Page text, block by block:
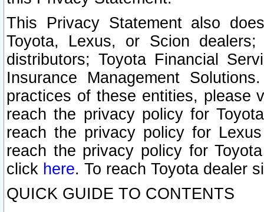
This Privacy Statement also
Toyota, Lexus, or Scion
distributors; Toyota Financial
Insurance Management
practices of these entities, please
reach the privacy policy for
reach the privacy policy for
reach the privacy policy for
click here. To reach Toyota dealer
QUICK GUIDE TO CONTENTS